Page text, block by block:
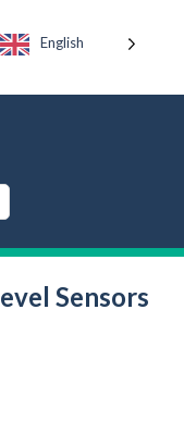
English
Sensors